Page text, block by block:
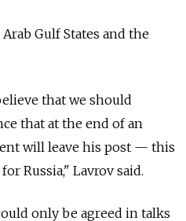
Gulf States and the
that we should
that at the end of an
will leave his post — this
Russia," Lavrov said.
only be agreed in talks